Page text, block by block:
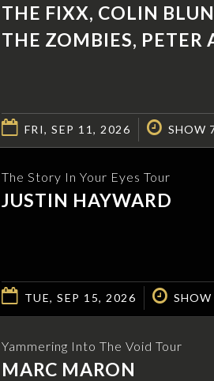
THE FIXX, COLIN
THE ZOMBIES, PETER
FRI, SEP 11, 2026 SHOW
The Story In Your Eyes Tour
JUSTIN HAYWARD
TUE, SEP 15, 2026
Yammering Into The Void Tour
MARC MARON